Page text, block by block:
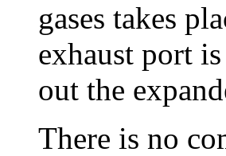
gases takes
exhaust port
out the
There is no